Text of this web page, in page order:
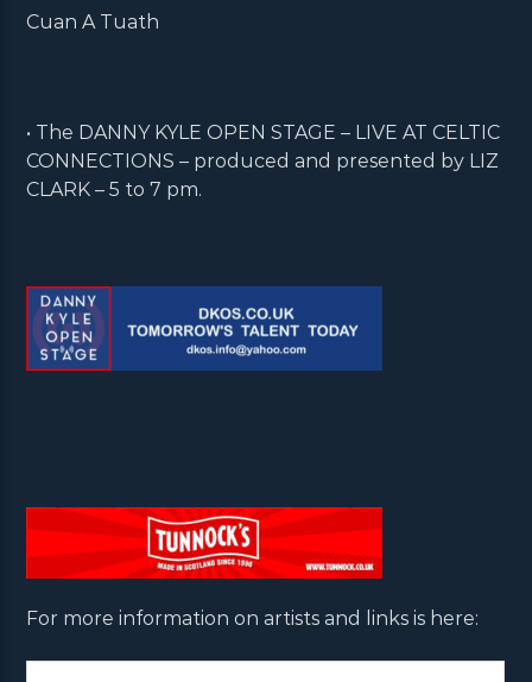
Cuan A Tuath
• The DANNY KYLE OPEN STAGE – LIVE AT CELTIC
CONNECTIONS – produced and presented by LIZ
CLARK – 5 to 7 pm.
For more information on artists and links is here: